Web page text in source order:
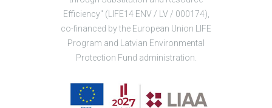
Efficiency" (LIFE14 ENV / LV / 000174),
co-financed by the European Union LIFE
Program and Latvian Environmental
Protection Fund administration.